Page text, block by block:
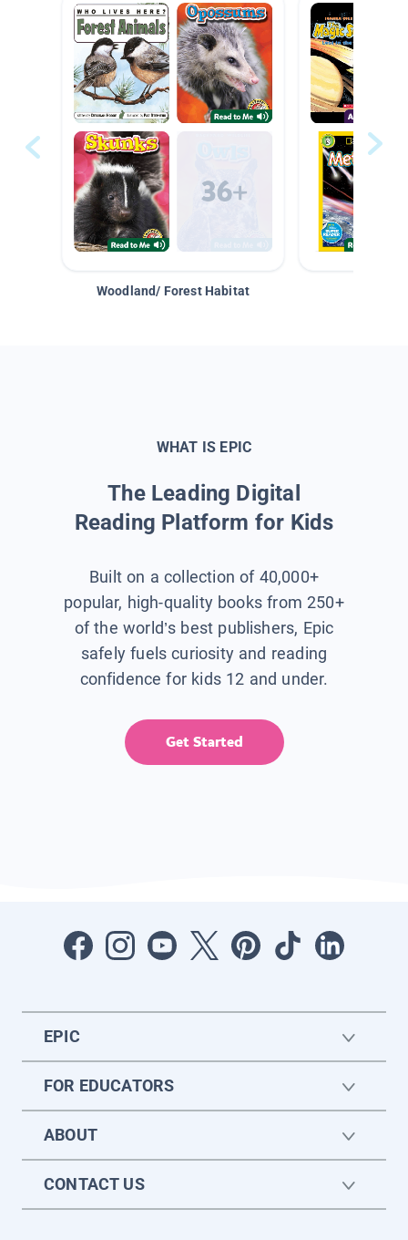
Woodland/ Forest Habitat
WHAT IS EPIC
The Leading Digital
Reading Platform for Kids
Built on a collection of 40,000+
popular, high-quality books from 250+
of the world’s best publishers, Epic
safely fuels curiosity and reading
confidence for kids 12 and under.
Get Started
EPIC
FOR EDUCATORS
ABOUT
CONTACT US